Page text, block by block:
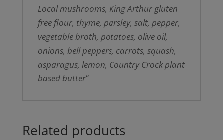
Local mushrooms, King Arthur gluten
free flour, thyme, parsley, salt, pepper,
vegetable broth, potatoes, olive oil,
onions, bell peppers, carrots, squash,
asparagus, lemon, Country Crock plant
based butter“
Related products